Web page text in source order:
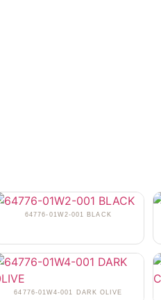
64776-01W2-001 BLACK
64776-01W4-001 DARK OLIVE